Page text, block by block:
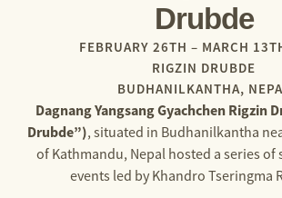
Drubde
FEBRUARY 26TH – MARCH
RIGZIN DRUBDE
BUDHANILKANTHA,
Dagnang Yangsang Gyachchen Rigzin
Drubde”), situated in Budhanilkantha
of Kathmandu, Nepal hosted a series of
events led by Khandro Tseringma